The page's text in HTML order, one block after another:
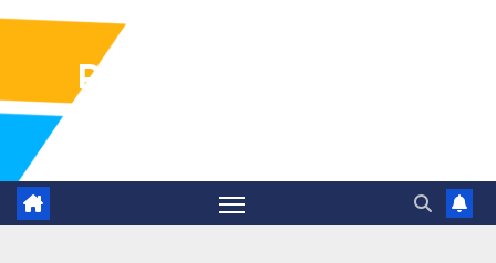
Pharma Industry Jobs